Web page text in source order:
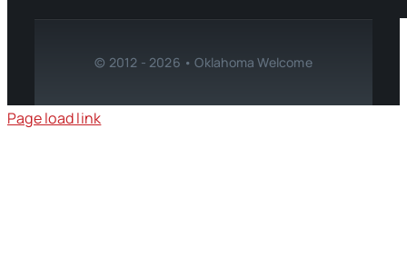
© 2012 - 2026 • Oklahoma Welcome
Page load link